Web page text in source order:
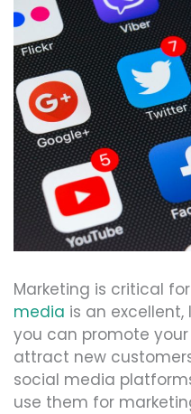
Marketing is critical
media is an
you can promote
attract new
social media
use them for